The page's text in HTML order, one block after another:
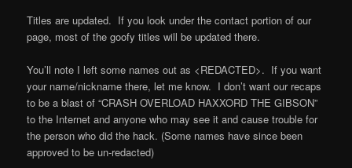
Titles are updated. If you look under the contact portion of our
page, most of the goofy titles will be updated there.
You’ll note I left some names out as <REDACTED>. If you want
your name/nickname there, let me know. I don’t want our recaps
to be a blast of “CRASH OVERLOAD HAXXORD THE GIBSON”
to the Internet and anyone who may see it and cause trouble for
the person who did the hack. (Some names have since been
approved to be un-redacted)